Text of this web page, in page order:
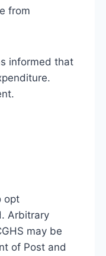
from
informed that
opt
Arbitrary
may be
of Post and